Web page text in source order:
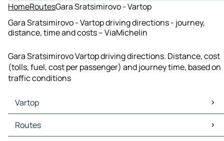
HomeRoutesGara Sratsimirovo - Vartop
Gara Sratsimirovo - Vartop driving directions - journey,
distance, time and costs – ViaMichelin
Gara Sratsimirovo Vartop driving directions. Distance, cost
(tolls, fuel, cost per passenger) and journey time, based on
traffic conditions
Vartop
Vartop Maps
Vartop Traffic
Routes